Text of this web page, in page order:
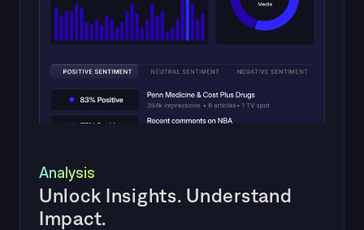
Analysis
Unlock Insights. Understand
Impact.